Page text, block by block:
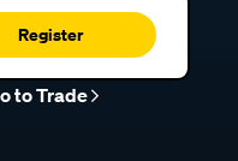
Register
to Trade